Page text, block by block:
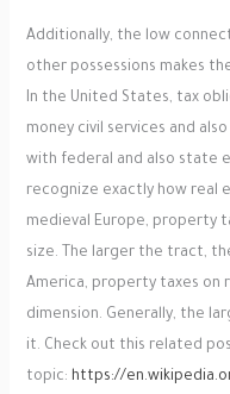
Additionally, the low
other possessions makes
In the United States, tax
money civil services and
with federal and also state
recognize exactly how real
medieval Europe, property
size. The larger the tract,
America, property taxes on
dimension. Generally, the
it. Check out this related
topic: https://